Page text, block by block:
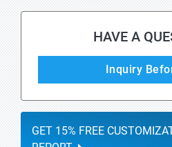
HAVE A
Inquiry
GET 15% FREE